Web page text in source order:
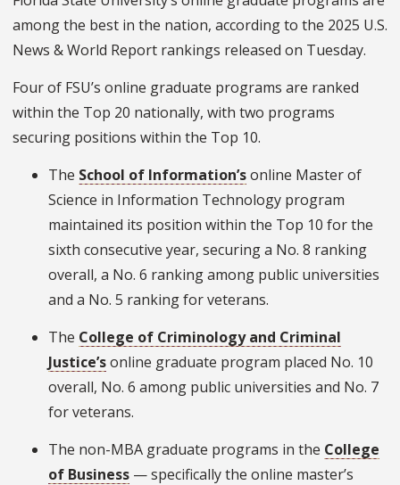
among the best in the nation, according to the 2025 U.S.
News & World Report rankings released on Tuesday.
Four of FSU’s online graduate programs are ranked
within the Top 20 nationally, with two programs
securing positions within the Top 10.
The School of Information’sonline Master of
Science in Information Technology program
maintained its position within the Top 10 for the
sixth consecutive year, securing a No. 8 ranking
overall, a No. 6 ranking among public universities
and a No. 5 ranking for veterans.
The College of Criminology and Criminal
Justice’sonline graduate program placed No. 10
overall, No. 6 among public universities and No. 7
for veterans.
The non-MBA graduate programs in the College
of Business — specifically the online master’s